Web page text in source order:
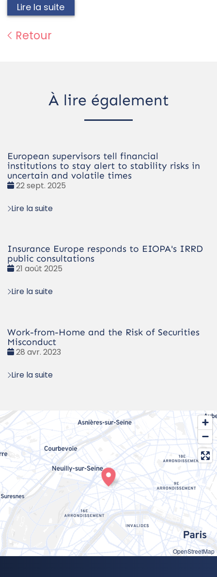
Lire la suite
Retour
À lire également
European supervisors tell financial
institutions to stay alert to stability risks in
uncertain and volatile times
Date
22 sept. 2025
Lire la suite
Insurance Europe responds to EIOPA's IRRD
public consultations
Date
21 août 2025
Lire la suite
Work-from-Home and the Risk of Securities
Misconduct
Date
28 avr. 2023
Lire la suite
OpenStreetMap